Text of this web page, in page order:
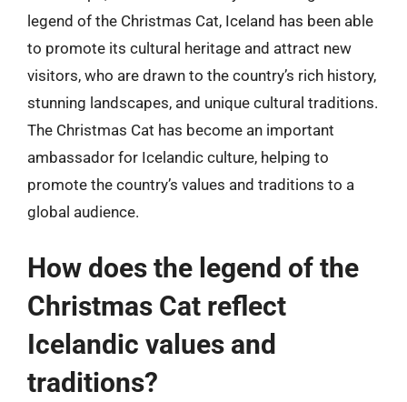
legend of the Christmas Cat, Iceland has been able
to promote its cultural heritage and attract new
visitors, who are drawn to the country’s rich history,
stunning landscapes, and unique cultural traditions.
The Christmas Cat has become an important
ambassador for Icelandic culture, helping to
promote the country’s values and traditions to a
global audience.
How does the legend of the
Christmas Cat reflect
Icelandic values and
traditions?